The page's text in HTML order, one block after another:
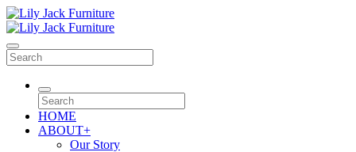
HOME
ABOUT+
Our Story